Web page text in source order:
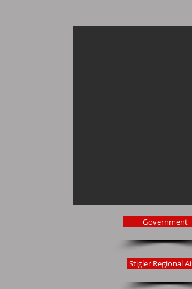
Government
Stigler Regional